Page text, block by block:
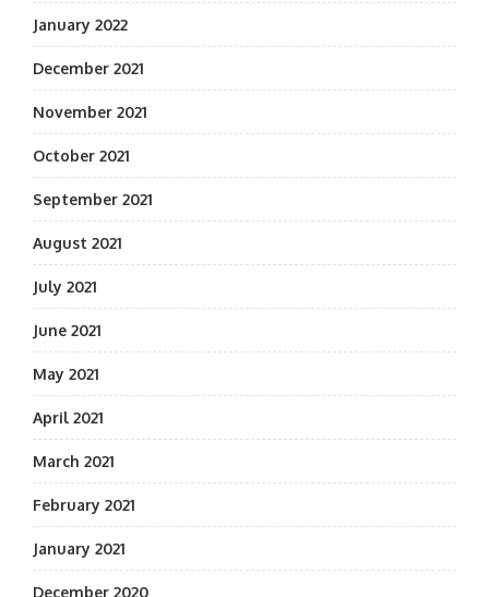
January 2022
December 2021
November 2021
October 2021
September 2021
August 2021
July 2021
June 2021
May 2021
April 2021
March 2021
February 2021
January 2021
December 2020